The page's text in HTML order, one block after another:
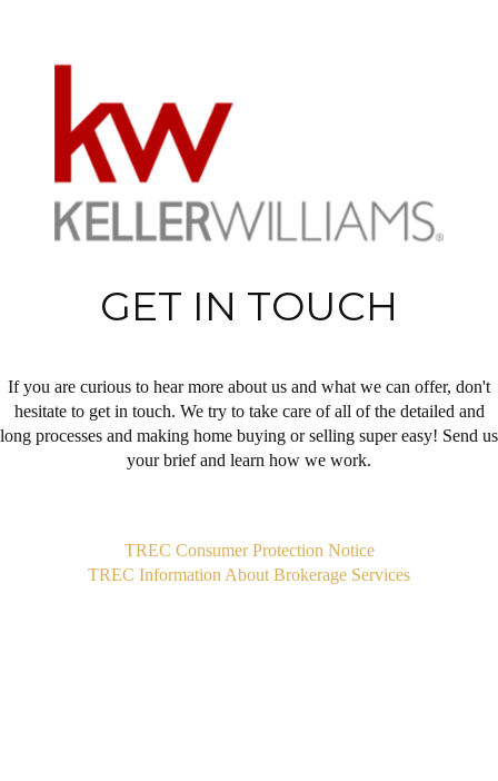
GET IN TOUCH
If you are curious to hear more about us and what we can offer, don't
hesitate to get in touch. We try to take care of all of the detailed and
long processes and making home buying or selling super easy! Send us
your brief and learn how we work.
TREC Consumer Protection Notice
TREC Information About Brokerage Services